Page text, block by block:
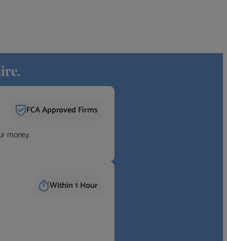
FCA Approved Firms
money.
Within 1 Hour